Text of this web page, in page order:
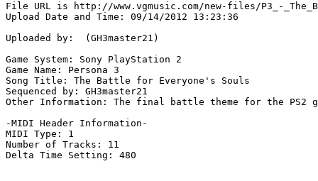
File URL is http://www.vgmusic.com/new-files/P3_-
Upload Date and Time: 09/14/2012 13:23:36
Uploaded by:  (GH3master21)
Game System: Sony PlayStation 2
Game Name: Persona 3
Song Title: The Battle for Everyone's Souls
Sequenced by: GH3master21
Other Information: The final battle theme for the PS2
-MIDI Header Information-
MIDI Type: 1
Number of Tracks: 11
Delta Time Setting: 480